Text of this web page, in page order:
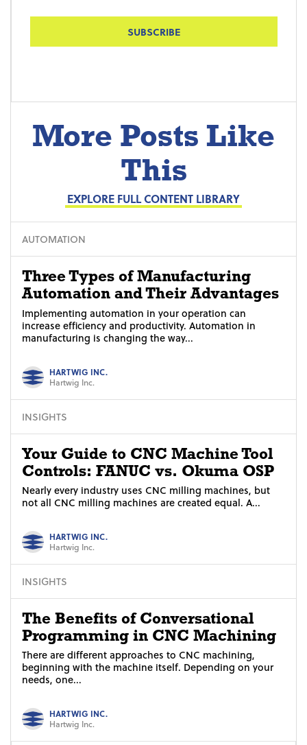
More Posts Like
This
EXPLORE FULL CONTENT LIBRARY
AUTOMATION
Three Types of Manufacturing
Automation and Their Advantages
Implementing automation in your operation can
increase efficiency and productivity. Automation in
manufacturing is changing the way...
HARTWIG INC.
Hartwig Inc.
INSIGHTS
Your Guide to CNC Machine Tool
Controls: FANUC vs. Okuma OSP
Nearly every industry uses CNC milling machines, but
not all CNC milling machines are created equal. A...
HARTWIG INC.
Hartwig Inc.
INSIGHTS
The Benefits of Conversational
Programming in CNC Machining
There are different approaches to CNC machining,
beginning with the machine itself. Depending on your
needs, one...
HARTWIG INC.
Hartwig Inc.